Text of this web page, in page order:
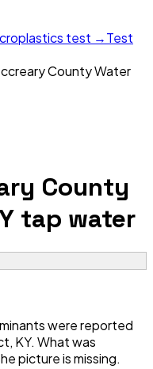
test →Test
County Water
County
tap water
were reported
KY. What was
picture is missing.